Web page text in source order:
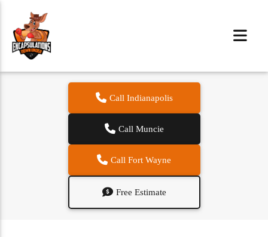
Call Indianapolis
Call Muncie
Call Fort Wayne
Free Estimate